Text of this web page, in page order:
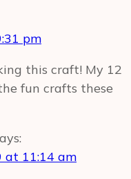
pm
this craft! My 12
fun crafts these
at 11:14 am